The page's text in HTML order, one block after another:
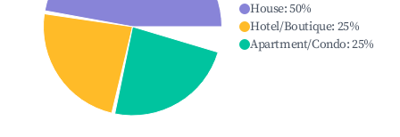
House:50%
Hotel/Boutique: 25%
Apartment/Condo:25%